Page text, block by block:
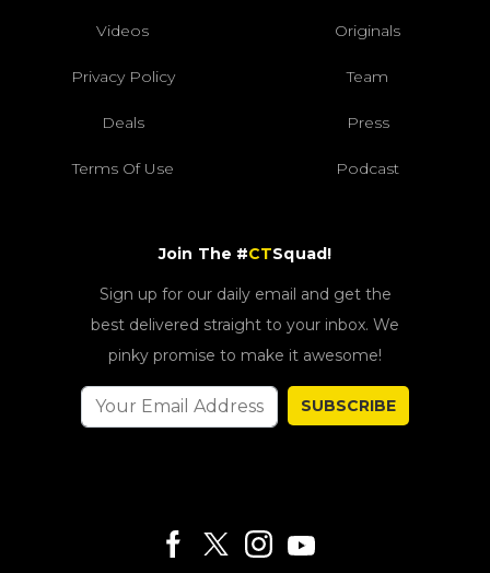
Videos Originals
Privacy Policy Team
Deals Press
Terms Of Use Podcast
Join The #CTSquad!
Sign up for our daily email and get the
best delivered straight to your inbox. We
pinky promise to make it awesome!
SUBSCRIBE